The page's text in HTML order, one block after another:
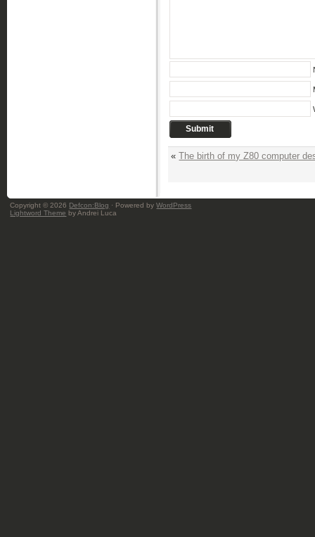
«The birth of my Z80 computer
Copyright © 2026 Defcon:Blog · Powered byWordPress
Lightword Theme by Andrei Luca